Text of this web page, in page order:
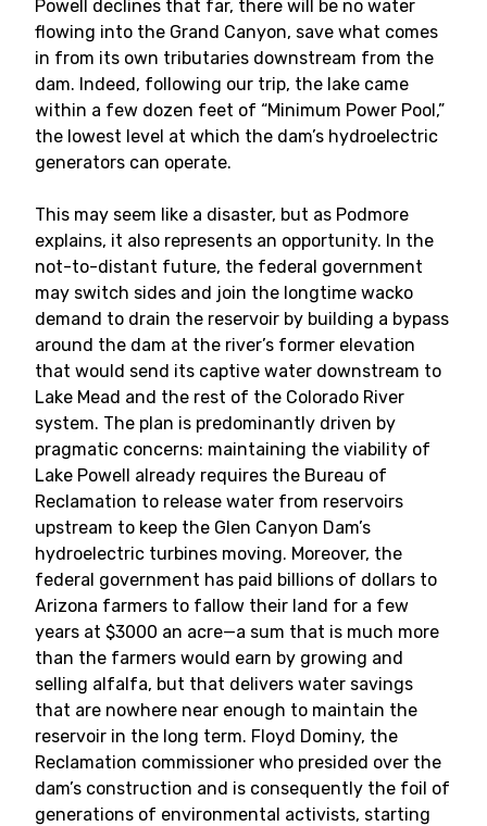
Powell declines that far, there will be no water
flowing into the Grand Canyon, save what comes
in from its own tributaries downstream from the
dam. Indeed, following our trip, the lake came
within a few dozen feet of “Minimum Power Pool,”
the lowest level at which the dam’s hydroelectric
generators can operate.
This may seem like a disaster, but as Podmore
explains, it also represents an opportunity. In the
not-to-distant future, the federal government
may switch sides and join the longtime wacko
demand to drain the reservoir by building a bypass
around the dam at the river’s former elevation
that would send its captive water downstream to
Lake Mead and the rest of the Colorado River
system. The plan is predominantly driven by
pragmatic concerns: maintaining the viability of
Lake Powell already requires the Bureau of
Reclamation to release water from reservoirs
upstream to keep the Glen Canyon Dam’s
hydroelectric turbines moving. Moreover, the
federal government has paid billions of dollars to
Arizona farmers to fallow their land for a few
years at $3000 an acre—a sum that is much more
than the farmers would earn by growing and
selling alfalfa, but that delivers water savings
that are nowhere near enough to maintain the
reservoir in the long term. Floyd Dominy, the
Reclamation commissioner who presided over the
dam’s construction and is consequently the foil of
generations of environmental activists, starting